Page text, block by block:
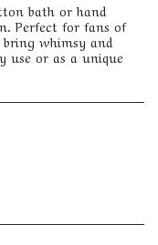
bath or hand
Perfect for fans of
whimsy and
use or as a unique